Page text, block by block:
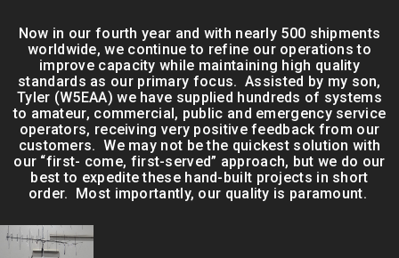
Now in our fourth year and with nearly 500 shipments
worldwide, we continue to refine our operations to
improve capacity while maintaining high quality
standards as our primary focus. Assisted by my son,
Tyler (W5EAA) we have supplied hundreds of systems
to amateur, commercial, public and emergency service
operators, receiving very positive feedback from our
customers. We may not be the quickest solution with
our “first- come, first-served” approach, but we do our
best to expedite these hand-built projects in short
order. Most importantly, our quality is paramount.